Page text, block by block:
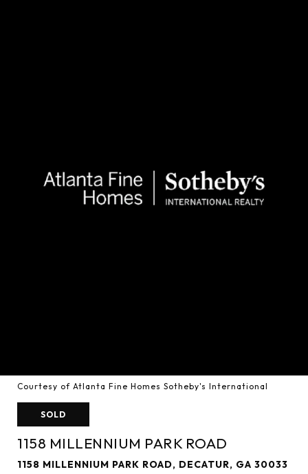
Courtesy of Atlanta Fine Homes Sotheby's International
SOLD
1158 MILLENNIUM PARK ROAD
1158 MILLENNIUM PARK ROAD, DECATUR, GA 30033